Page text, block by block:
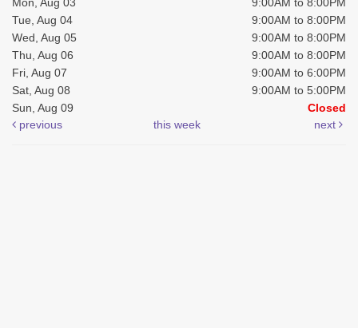
Tue, Aug 04
9:00AM to 8:00PM
Wed, Aug 05
9:00AM to 8:00PM
Thu, Aug 06
9:00AM to 8:00PM
Fri, Aug 07
9:00AM to 6:00PM
Sat, Aug 08
9:00AM to 5:00PM
Sun, Aug 09
Closed
previous
this week next